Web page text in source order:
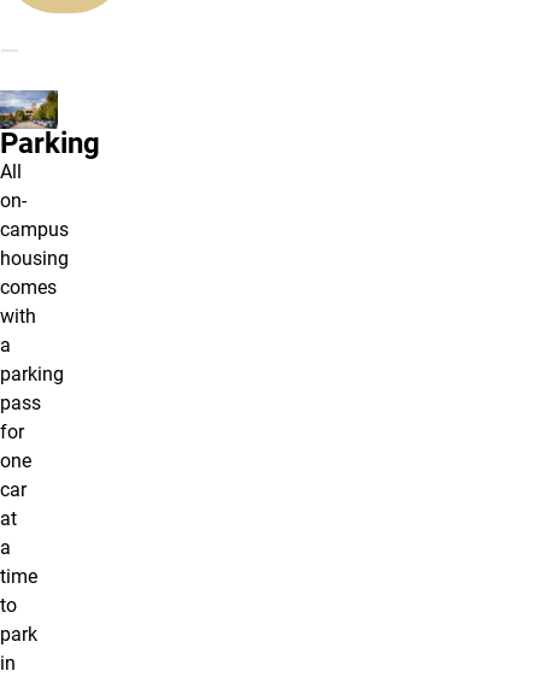
Parking
All
on-
campus
housing
comes
with
a
parking
pass
for
one
car
at
a
time
to
park
in